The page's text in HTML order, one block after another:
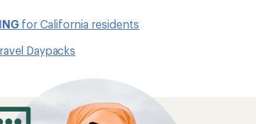
for California residents
Daypacks